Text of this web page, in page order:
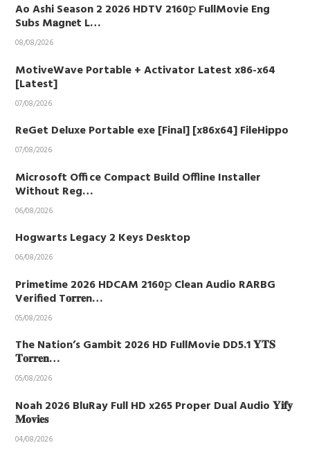
Ao Ashi Season 2 2026 HDTV 2160𝚙 FullMovie Eng
Subs M𝐚gn𝐞t L…
08/08/2026
MotiveWave Portable + Activator Latest x86-x64
[Latest]
07/08/2026
ReGet Deluxe Portable exe [Final] [x86x64] FileHippo
07/08/2026
Microsoft Office Compact Build Offline Installer
Without Reg…
06/08/2026
Hogwarts Legacy 2 Keys Desktop
06/08/2026
Primetime 2026 HDCAM 2160𝚙 Clean Audio RARBG
Verified T𝐨𝐫𝐫𝐞n…
05/08/2026
The Nation’s Gambit 2026 HD FullMovie DD5.1 𝐘𝐓𝐒
𝐓𝐨𝐫𝐫𝐞𝐧…
05/08/2026
Noah 2026 BluRay Full HD x265 Proper Dual Audio 𝐘𝐢𝐟𝐲
𝐌𝐨𝐯𝐢𝐞𝐬
04/08/2026